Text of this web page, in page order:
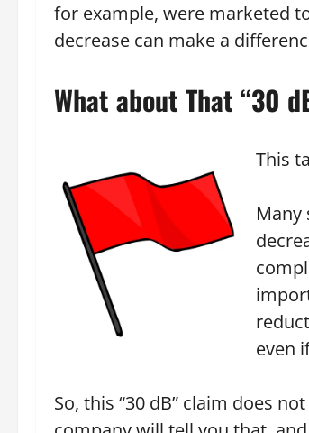
for example, were marketed
decrease can make a
What about That “30
This
Many
even
So, this “30 dB” claim does